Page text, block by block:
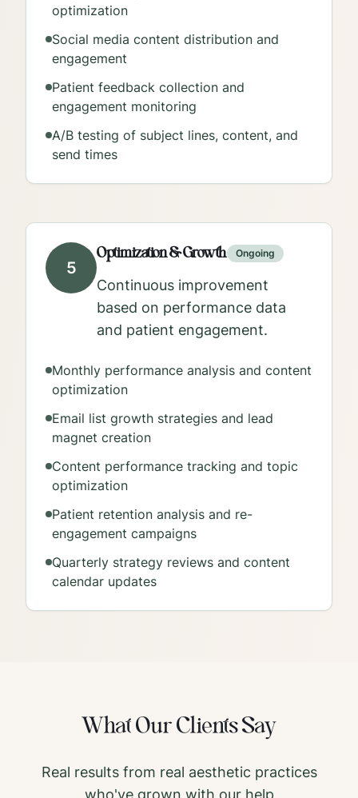
optimization
Social media content distribution and
engagement
Patient feedback collection and
engagement monitoring
A/B testing of subject lines, content, and
send times
5
Optimization & Growth Ongoing
Continuous improvement
based on performance data
and patient engagement.
Monthly performance analysis and content
optimization
Email list growth strategies and lead
magnet creation
Content performance tracking and topic
optimization
Patient retention analysis and re-
engagement campaigns
Quarterly strategy reviews and content
calendar updates
What Our Clients Say
Real results from real aesthetic practices
who've grown with our help